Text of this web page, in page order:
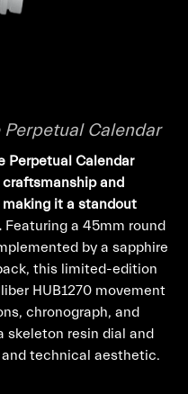
Calendar
Perpetual Calendar
and
it a standout
Featuring a 45mm round
by a sapphire
this limited-edition
HUB1270 movement
chronograph, and
skeleton resin dial and
technical aesthetic.